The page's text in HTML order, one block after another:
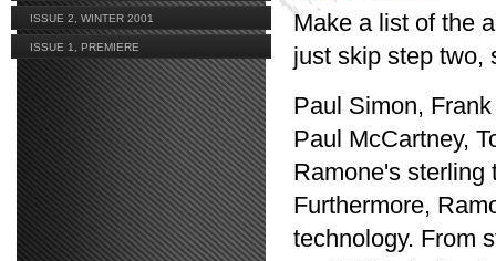
ISSUE 2, WINTER 2001
ISSUE 1, PREMIERE
Make a list of the
just skip step two,
Paul Simon,
Paul McCartney,
Ramone's sterling
Furthermore,
technology. From